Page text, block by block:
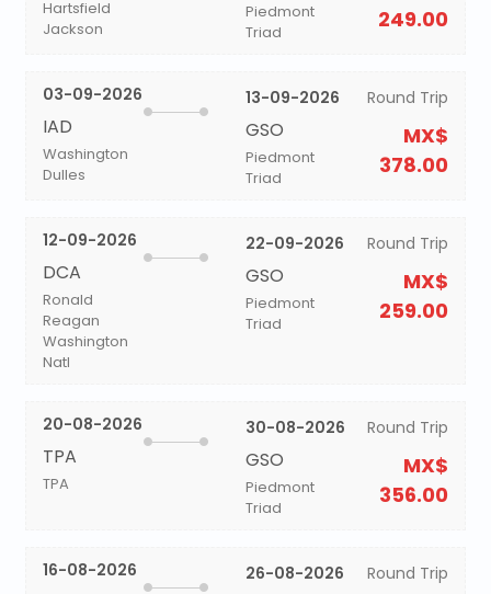
Hartsfield
Jackson
Piedmont
Triad
249.00
03-09-2026
IAD
Washington
Dulles
13-09-2026
GSO
Piedmont
Triad
Round Trip
MX$
378.00
12-09-2026
DCA
Ronald
Reagan
Washington
Natl
22-09-2026
GSO
Piedmont
Triad
Round Trip
MX$
259.00
20-08-2026
TPA
TPA
30-08-2026
GSO
Piedmont
Triad
Round Trip
MX$
356.00
16-08-2026 26-08-2026 Round Trip